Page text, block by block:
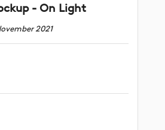
- On Light
2021